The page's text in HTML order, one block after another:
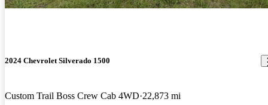
2024 Chevrolet Silverado 1500
Custom Trail Boss Crew Cab 4WD 22,873 mi